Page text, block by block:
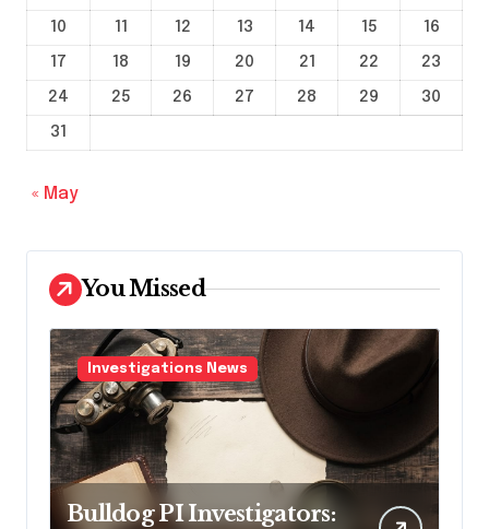
10
11 12 13 14 15
16
17
18 19 20 21 22
23
24
25 26 27 28 29
30
31
« May
You Missed
Investigations News
Bulldog PI Investigators: